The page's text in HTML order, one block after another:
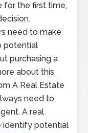
for the first time,
need to make
potential
purchasing a
about this
A Real Estate
need to
A real
identify potential